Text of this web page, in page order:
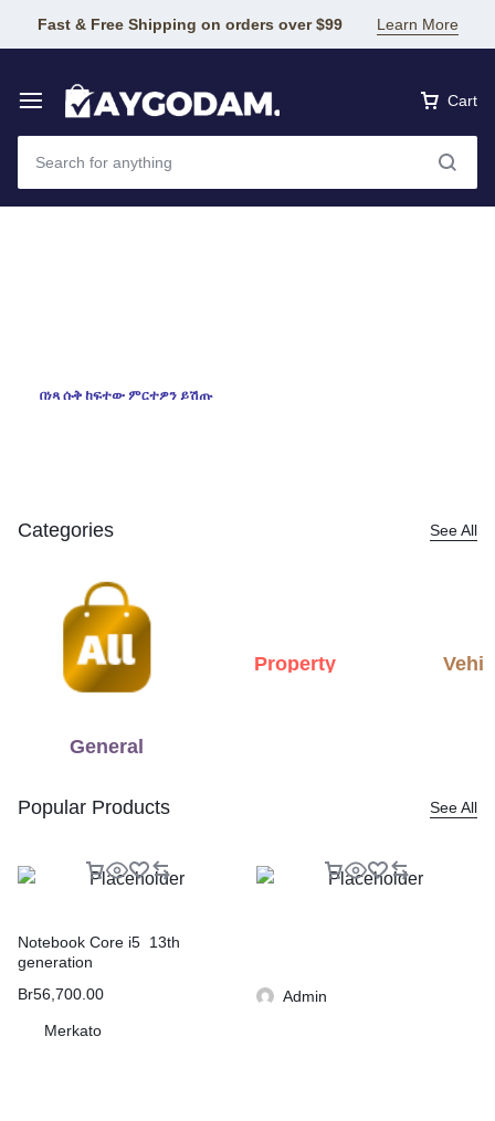
Fast & Free Shipping on orders over $99 Learn More
Cart
በነጻ ሱቅ ከፍተው ምርተዎን ይሽጡ
Categories See All
General
Property
Popular Products See All
Notebook Core i5 13th
generation
Br56,700.00
Merkato
Admin